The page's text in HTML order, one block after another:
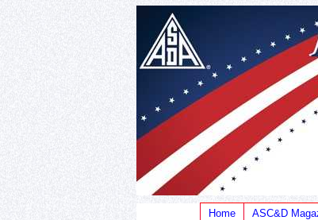
Home ASC&D